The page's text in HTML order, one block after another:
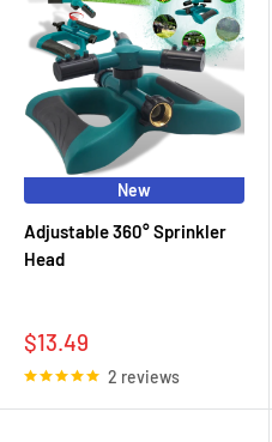
New
Adjustable 360° Sprinkler
Head
Sale
price
$13.49
2 reviews